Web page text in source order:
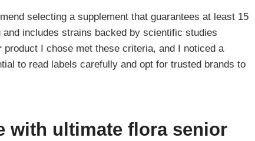
selecting a supplement that guarantees at least 15
includes strains backed by scientific studies
product I chose met these criteria, and I noticed a
to read labels carefully and opt for trusted brands to
with ultimate flora senior